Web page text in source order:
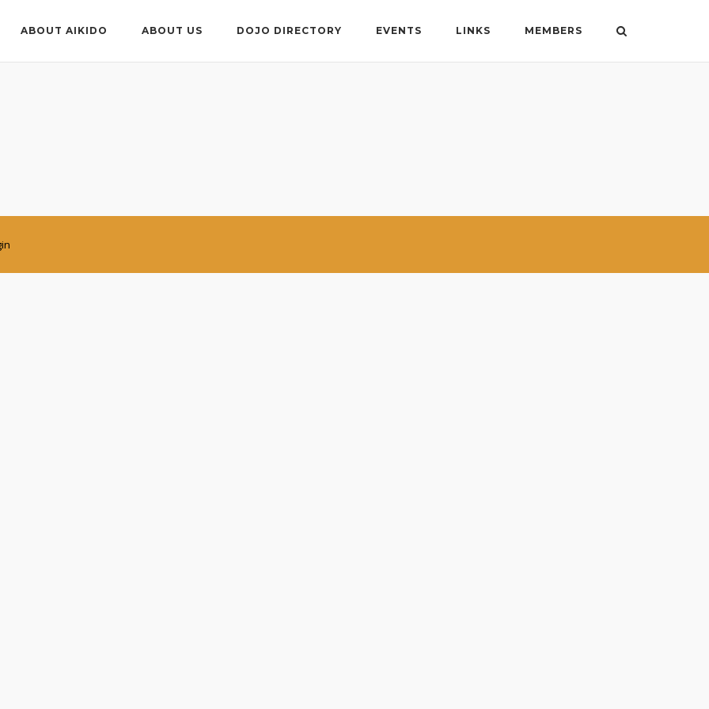
ABOUT AIKIDO ABOUT US DOJO DIRECTORY EVENTS LINKS MEMBERS